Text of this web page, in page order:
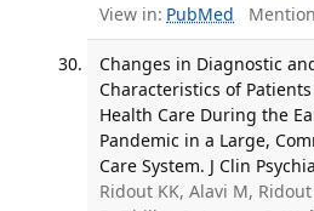
View in: PubMed
Changes in Diagnostic
Characteristics of
Health Care During the
Pandemic in a Large,
Care System. J Clin
Ridout KK, Alavi M,